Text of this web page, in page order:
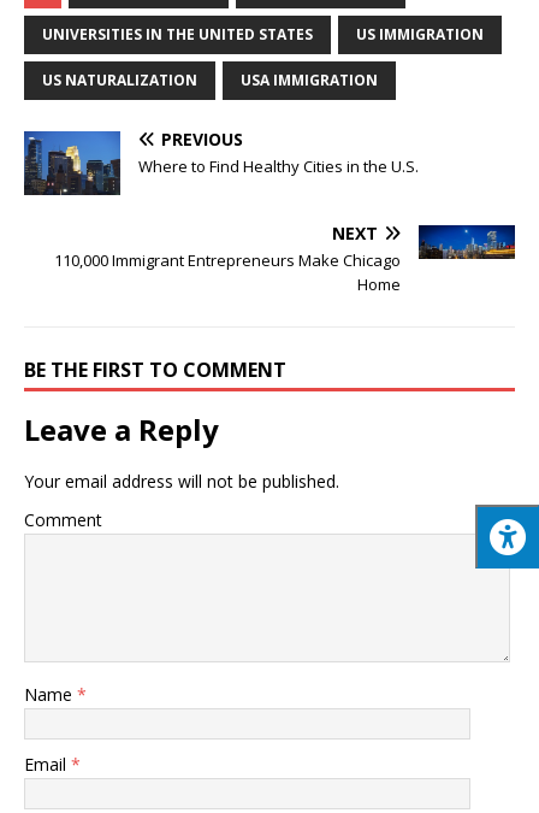
UNIVERSITIES IN THE UNITED STATES US IMMIGRATION
US NATURALIZATION USA IMMIGRATION
PREVIOUS
Where to Find Healthy Cities in the U.S.
NEXT
110,000 Immigrant Entrepreneurs Make Chicago
Home
BE THE FIRST TO COMMENT
Leave a Reply
Your email address will not be published.
Comment
Name *
Email *